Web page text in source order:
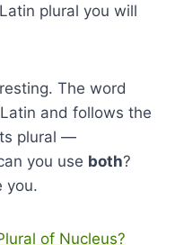
plural you will
The word
and follows the
plural —
you use both?
you.
of Nucleus?